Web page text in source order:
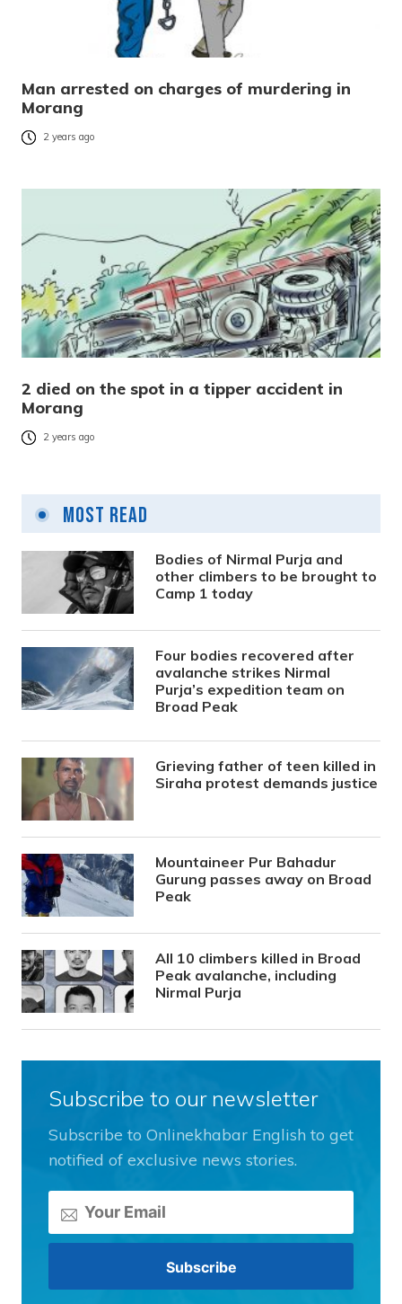
Man arrested on charges of murdering in
Morang
2 years ago
2 died on the spot in a tipper accident in
Morang
2 years ago
Most Read
Bodies of Nirmal Purja and
other climbers to be brought to
Camp 1 today
Four bodies recovered after
avalanche strikes Nirmal
Purja’s expedition team on
Broad Peak
Grieving father of teen killed in
Siraha protest demands justice
Mountaineer Pur Bahadur
Gurung passes away on Broad
Peak
All 10 climbers killed in Broad
Peak avalanche, including
Nirmal Purja
Subscribe to our newsletter
Subscribe to Onlinekhabar English to get
notified of exclusive news stories.